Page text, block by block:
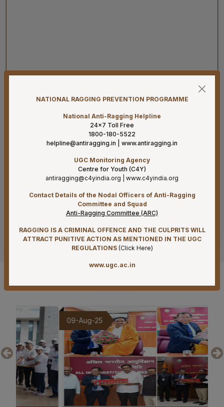
07-08-26
Revised Office Order -Constitution of Capacity Building
Unit (CBU) in AIIMS Mangalagiri- Reg
Constitution of the Auditorium Committee at AIIMS
Mangalagiri – Reg
Revised Office Order –Constitution of Committee for
NIRF & IIRF Ranking Application
Timely submission of Leaves and LTC applications –
07-08-26
07-08-26
of Member Secretary – Reg.
07-08-26
Office order – Faculty probation declaration committee-
Reg
07-08-26
Reconstitution of the Food Safety Monitoring-cum-
Kitchen Committee – Reg.
See more
09-Aug-25
NATIONAL RAGGING PREVENTION PROGRAMME
National Anti-Ragging Helpline
24×7 Toll Free
1800-180-5522
helpline@antiragging.in
www.antiragging.in
UGC Monitoring Agency
Centre for Youth (C4Y)
antiragging@c4yindia.org
www.c4yindia.org
Contact Details of the Nodal Officers of Anti-Ragging
Committee and Squad
Anti-Ragging Committee (ARC)
RAGGING IS A CRIMINAL OFFENCE AND THE CULPRITS WILL
ATTRACT PUNITIVE ACTION AS MENTIONED IN THE UGC
REGULATIONS(Click Here)
www.ugc.ac.in